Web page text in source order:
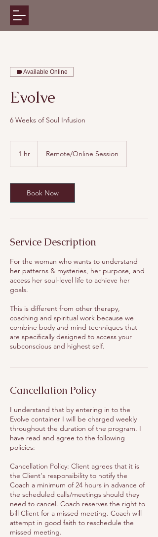
Available Online
Evolve
6 Weeks of Soul Infusion
1 hr Remote/Online Session
Book Now
Service Description
For the woman who wants to understand
her patterns & mysteries, her purpose, and
access her soul-level life to achieve her
goals.
This is different from other therapy,
coaching and spiritual work because we
combine body and mind techniques that
are specifically designed to access your
subconscious and highest self.
Cancellation Policy
I understand that by entering in to the
Evolve container I will be charged weekly
throughout the duration of the program. I
have read and agree to the following
policies:
Cancellation Policy: Client agrees that it is
the Client's responsibility to notify the
Coach a minimum of 24 hours in advance of
the scheduled calls/meetings should they
need to cancel. Coach reserves the right to
bill Client for a missed meeting. Coach will
attempt in good faith to reschedule the
missed meeting.